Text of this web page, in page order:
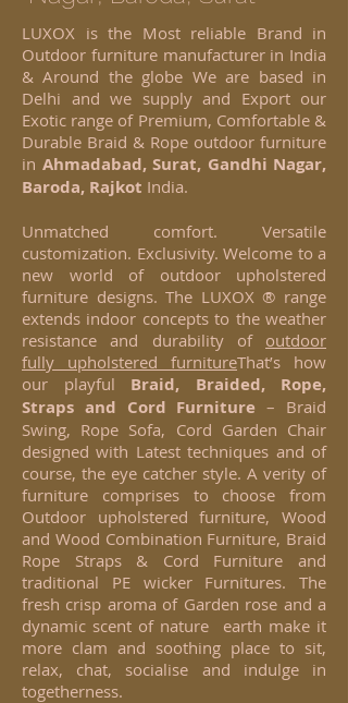
LUXOX is the Most reliable Brand in
Outdoor furniture manufacturer in India
& Around the globe We are based in
Delhi and we supply and Export our
Exotic range of Premium, Comfortable &
Durable Braid & Rope outdoor furniture
in Ahmadabad, Surat, Gandhi Nagar,
Baroda, Rajkot India.
Unmatched comfort. Versatile
customization. Exclusivity. Welcome to a
new world of outdoor upholstered
furniture designs. The LUXOX ® range
extends indoor concepts to the weather
resistance and durability of outdoor
fully upholstered furnitureThat’s how
our playful Braid, Braided, Rope,
Straps and Cord Furniture – Braid
Swing, Rope Sofa, Cord Garden Chair
designed with Latest techniques and of
course, the eye catcher style. A verity of
furniture comprises to choose from
Outdoor upholstered furniture, Wood
and Wood Combination Furniture, Braid
Rope Straps & Cord Furniture and
traditional PE wicker Furnitures. The
fresh crisp aroma of Garden rose and a
dynamic scent of nature earth make it
more clam and soothing place to sit,
relax, chat, socialise and indulge in
togetherness.